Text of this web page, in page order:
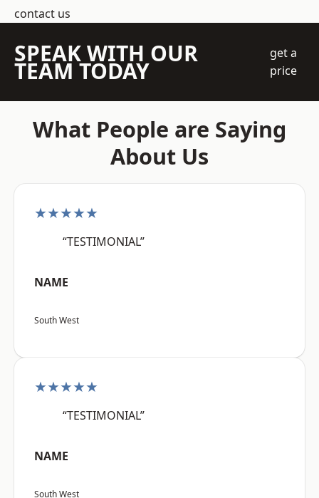
contact us
SPEAK WITH OUR
TEAM TODAY
get a
price
What People are Saying
About Us
★★★★★
“TESTIMONIAL”
NAME
South West
★★★★★
“TESTIMONIAL”
NAME
South West